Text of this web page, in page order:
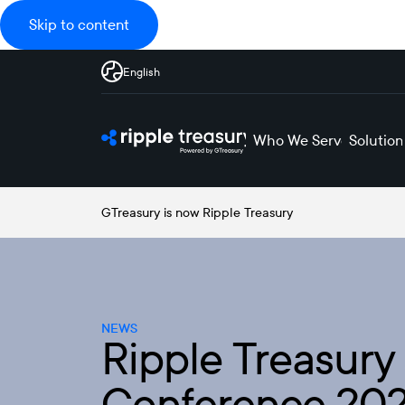
Skip to content
English
Who We Serve Solutions
GTreasury is now Ripple Treasury
NEWS
Ripple